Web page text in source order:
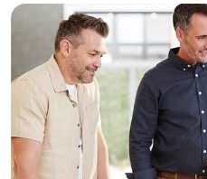
cardboard
Packaging
without single
use plastic
Yes
Pvc free